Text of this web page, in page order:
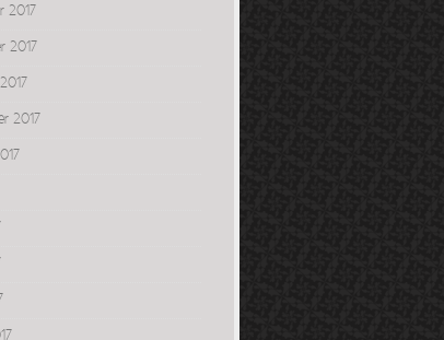
2017
2017
2017